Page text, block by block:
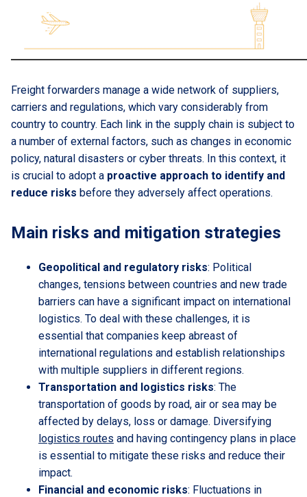
Freight forwarders manage a wide network of suppliers,
carriers and regulations, which vary considerably from
country to country. Each link in the supply chain is subject to
a number of external factors, such as changes in economic
policy, natural disasters or cyber threats. In this context, it
is crucial to adopt a proactive approach to identify and
reduce risks before they adversely affect operations.
Main risks and mitigation strategies
Geopolitical and regulatory risks: Political
changes, tensions between countries and new trade
barriers can have a significant impact on international
logistics. To deal with these challenges, it is
essential that companies keep abreast of
international regulations and establish relationships
with multiple suppliers in different regions.
Transportation and logistics risks: The
transportation of goods by road, air or sea may be
affected by delays, loss or damage. Diversifying
logistics routes and having contingency plans in place
is essential to mitigate these risks and reduce their
impact.
Financial and economic risks: Fluctuations in